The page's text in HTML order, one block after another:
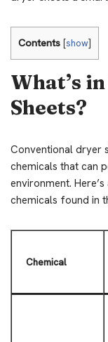
Contents [show]
What’s
Sheets?
Conventional dryer
chemicals that can
environment.
chemicals found in
Chemical